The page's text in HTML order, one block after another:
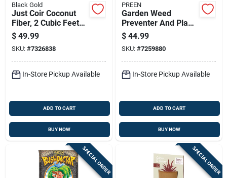
Black Gold
Just Coir Coconut
Fiber, 2 Cubic Feet
Bag
$ 49.99
SKU: #7326838
In-Store Pickup Available
ADD TO CART
BUY NOW
PREEN
Garden Weed
Preventer And Plant
Food, 16 Pounds,
Covers 2,560 Square
Feet
$ 44.99
SKU: #7259880
In-Store Pickup Available
ADD TO CART
BUY NOW
SPECIAL ORDER SPECIAL ORDER